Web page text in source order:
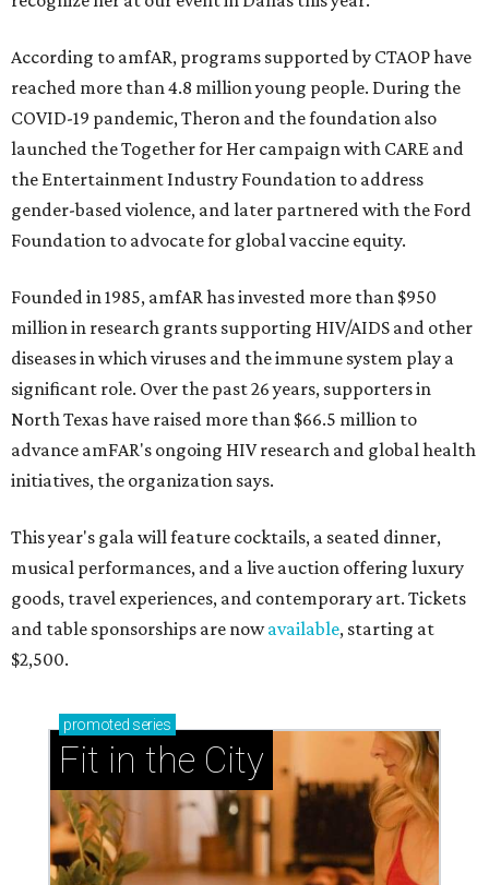
According to amfAR, programs supported by CTAOP have
reached more than 4.8 million young people. During the
COVID-19 pandemic, Theron and the foundation also
launched the Together for Her campaign with CARE and
the Entertainment Industry Foundation to address
gender-based violence, and later partnered with the Ford
Foundation to advocate for global vaccine equity.
Founded in 1985, amfAR has invested more than $950
million in research grants supporting HIV/AIDS and other
diseases in which viruses and the immune system play a
significant role. Over the past 26 years, supporters in
North Texas have raised more than $66.5 million to
advance amFAR's ongoing HIV research and global health
initiatives, the organization says.
This year's gala will feature cocktails, a seated dinner,
musical performances, and a live auction offering luxury
goods, travel experiences, and contemporary art. Tickets
and table sponsorships are nowavailable, starting at
$2,500.
promoted series
Fit in the City